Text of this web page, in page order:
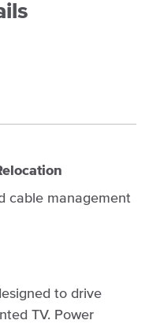
cable management
to drive
TV. Power